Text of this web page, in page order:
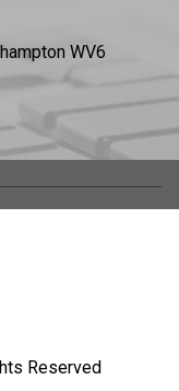
WV6
Reserved